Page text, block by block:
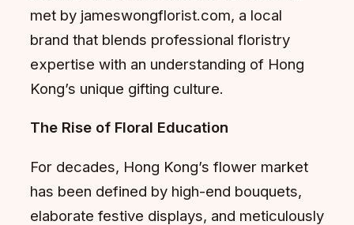
met by jameswongflorist.com, a local
brand that blends professional floristry
expertise with an understanding of Hong
Kong’s unique gifting culture.
The Rise of Floral Education
For decades, Hong Kong’s flower market
has been defined by high-end bouquets,
elaborate festive displays, and meticulously